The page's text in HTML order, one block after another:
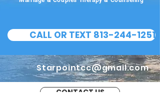
CALL OR TEXT 813-244-1251
Starpointcc@gmail.com
CONTACT US